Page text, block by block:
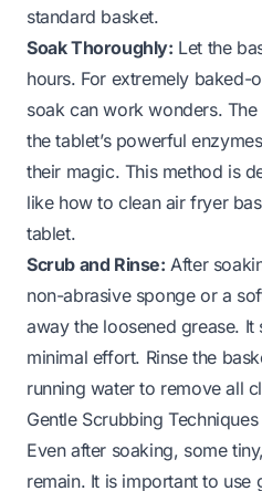
standard basket.
Soak Thoroughly: Let the
hours. For extremely baked-
soak can work wonders.
the tablet’s powerful
their magic. This method is
like how to clean air fryer
tablet.
Scrub and Rinse: After
non-abrasive sponge or a
away the loosened grease.
minimal effort. Rinse the
running water to remove all
Gentle Scrubbing
Even after soaking, some
remain. It is important to use